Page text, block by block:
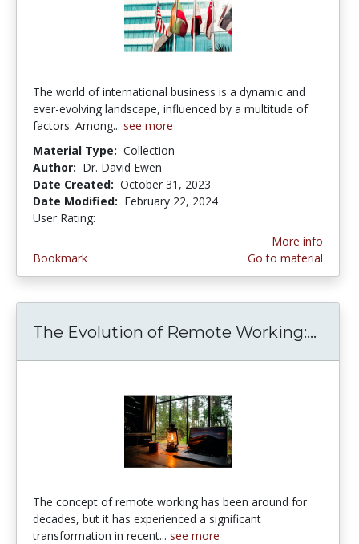
The world of international business is a dynamic and
ever-evolving landscape, influenced by a multitude of
factors. Among... see more
Material Type: Collection
Author: Dr. David Ewen
Date Created: October 31, 2023
Date Modified: February 22, 2024
User Rating:
Bookmark
More info
Go to material
The Evolution of Remote Working:...
The concept of remote working has been around for
decades, but it has experienced a significant
transformation in recent... see more